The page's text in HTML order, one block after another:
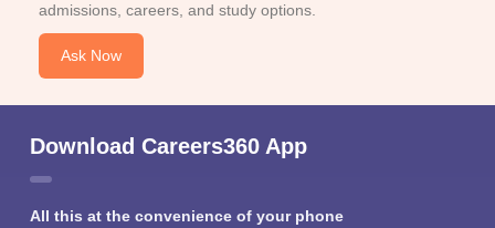
admissions, careers, and study options.
Ask Now
Download Careers360 App
All this at the convenience of your phone